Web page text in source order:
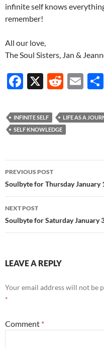
infinite self knows
remember!
All our love,
The Soul Sisters, Jan &
F
e
b
o
k
X
R
d
di
E
ail
INFINITE SELF LIFE AS A
SELF KNOWLEDGE
Post
navigation
PREVIOUS POST
Soulbyte for Thursday January
NEXT POST
Soulbyte for Saturday January
LEAVE A REPLY
Your email address will not be
*
Comment *